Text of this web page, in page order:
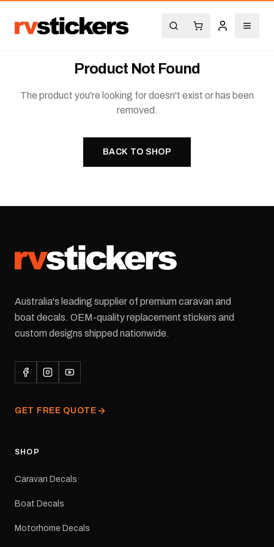
Product Not Found
The product you're looking for doesn't exist or has been
removed.
BACK TO SHOP
Australia's leading supplier of premium caravan and
boat decals. OEM-quality replacement stickers and
custom designs shipped nationwide.
GET FREE QUOTE
SHOP
Caravan Decals
Boat Decals
Motorhome Decals